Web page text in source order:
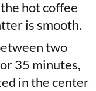
hot coffee
is smooth.
two
35 minutes,
in the center